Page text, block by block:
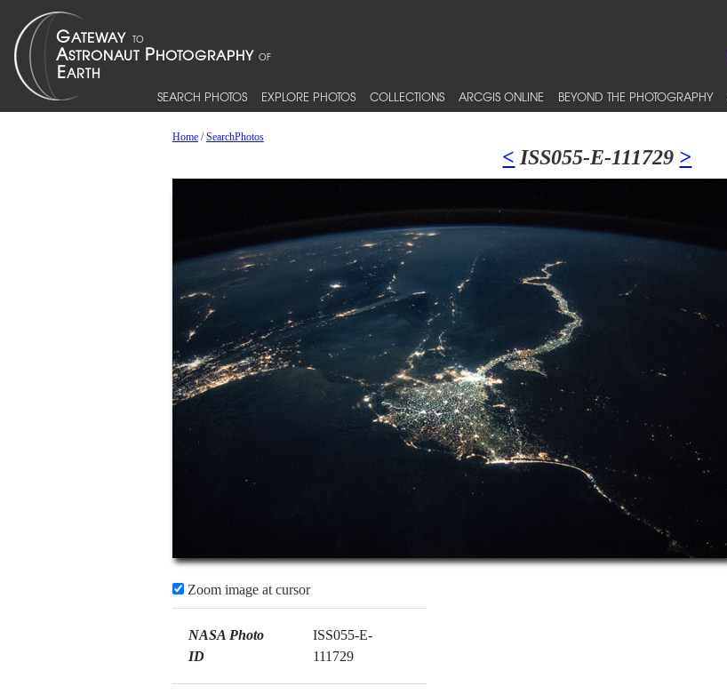
SEARCH PHOTOS EXPLORE PHOTOS COLLECTIONS ARCGIS ONLINE BEYOND THE PHOTOGRAPHY
Home/SearchPhotos
< ISS055-E-111729 >
Zoom image at cursor
NASA Photo
ID
ISS055-E-
111729